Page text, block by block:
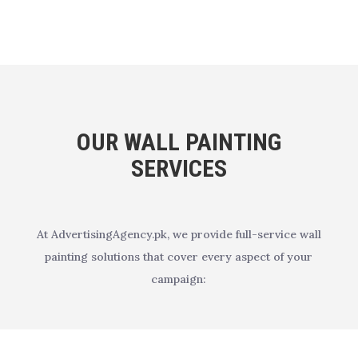
OUR WALL PAINTING
SERVICES
At AdvertisingAgency.pk, we provide full-service wall
painting solutions that cover every aspect of your
campaign: